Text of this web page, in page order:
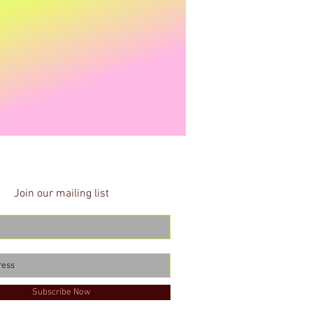
Join our mailing list
Subscribe Now